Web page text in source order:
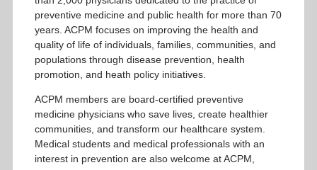
preventive medicine and public health for more than 70
years. ACPM focuses on improving the health and
quality of life of individuals, families, communities, and
populations through disease prevention, health
promotion, and heath policy initiatives.
ACPM members are board-certified preventive
medicine physicians who save lives, create healthier
communities, and transform our healthcare system.
Medical students and medical professionals with an
interest in prevention are also welcome at ACPM,